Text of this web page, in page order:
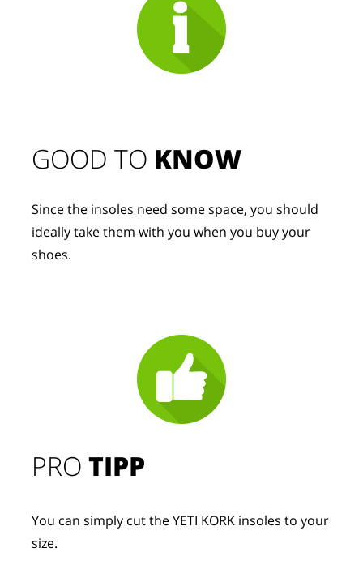
PROTIPP
You can simply cut the YETI KORK insoles to your
size.
GOOD TO KNOW
Since the insoles need some space, you should
ideally take them with you when you buy your
shoes.